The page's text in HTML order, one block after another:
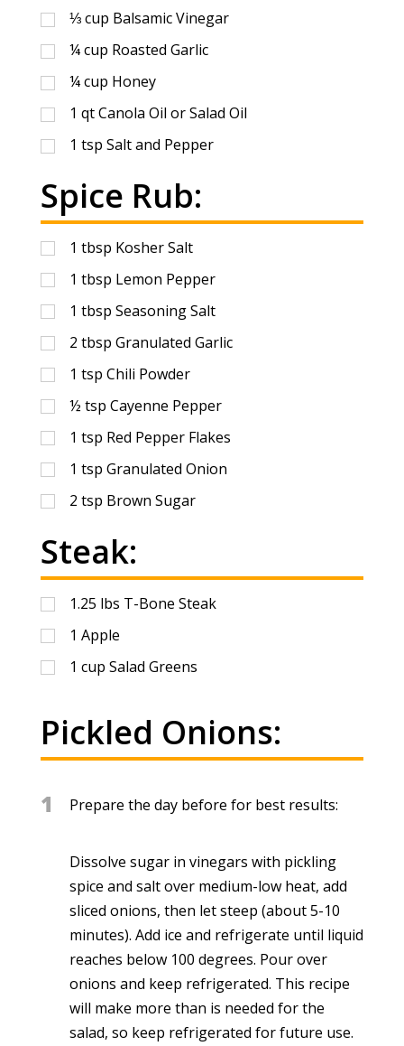
⅓cup Balsamic Vinegar
¼cup Roasted Garlic
¼cup Honey
1 qtCanola Oil or Salad Oil
1 tsp Salt and Pepper
Spice Rub:
1 tbsp Kosher Salt
1 tbsp Lemon Pepper
1 tbsp Seasoning Salt
2 tbsp Granulated Garlic
1 tsp Chili Powder
½ tsp Cayenne Pepper
1 tsp Red Pepper Flakes
1 tsp Granulated Onion
2 tsp Brown Sugar
Steak:
1.25 lbs T-Bone Steak
1 Apple
1 cup Salad Greens
Pickled Onions:
1 Prepare the day before for best results:
Dissolve sugar in vinegars with pickling
spice and salt over medium-low heat, add
sliced onions, then let steep (about 5-10
minutes). Add ice and refrigerate until liquid
reaches below 100 degrees. Pour over
onions and keep refrigerated. This recipe
will make more than is needed for the
salad, so keep refrigerated for future use.